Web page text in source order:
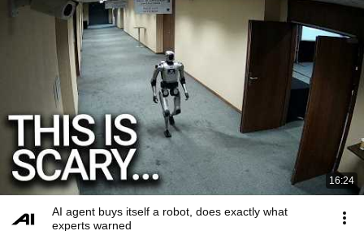
16:24
AI agent buys itself a robot, does exactly what
experts warned